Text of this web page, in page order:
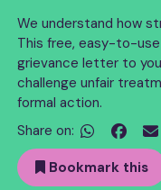
We understand how
This free, easy-to-
grievance letter to
challenge unfair
formal action.
Share on:  
Bookmark this